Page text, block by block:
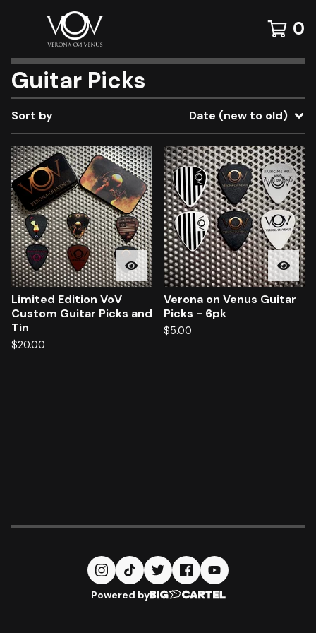
0
Guitar Picks
Sort by Date (new to old)
Limited Edition VoV
Custom Guitar Picks and
Tin
$20.00
Verona on Venus Guitar
Picks - 6pk
$5.00
Powered by